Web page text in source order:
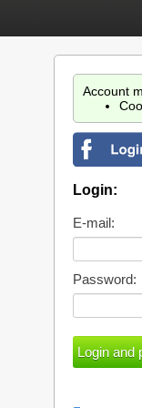
Account
Login:
E-mail:
Password: